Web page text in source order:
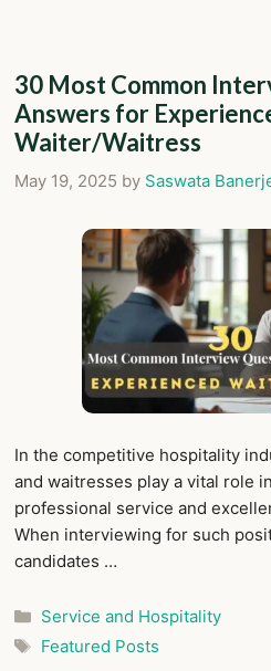
30 Most Common
Answers for
Waiter/Waitress
May 19, 2025 by Saswata
In the competitive hospitality
and waitresses play a vital role
professional service and
When interviewing for such
candidates …
Categories
Service and Hospitality
Tags
Featured Posts